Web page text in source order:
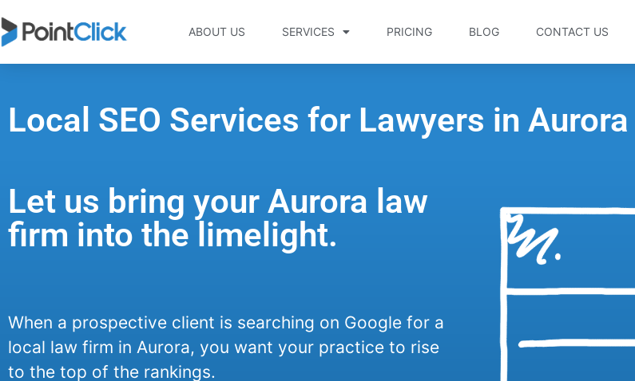
ABOUT US SERVICES PRICING BLOG CONTACT US
Local SEO Services for Lawyers in Aurora
Let us bring your Aurora law
firm into the limelight.
When a prospective client is searching on Google for a
local law firm in Aurora, you want your practice to rise
to the top of the rankings.